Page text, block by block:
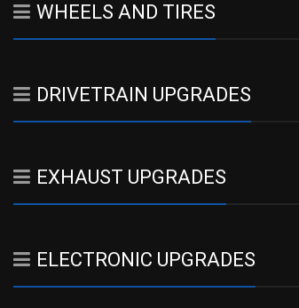
WHEELS AND TIRES
DRIVETRAIN UPGRADES
EXHAUST UPGRADES
ELECTRONIC UPGRADES